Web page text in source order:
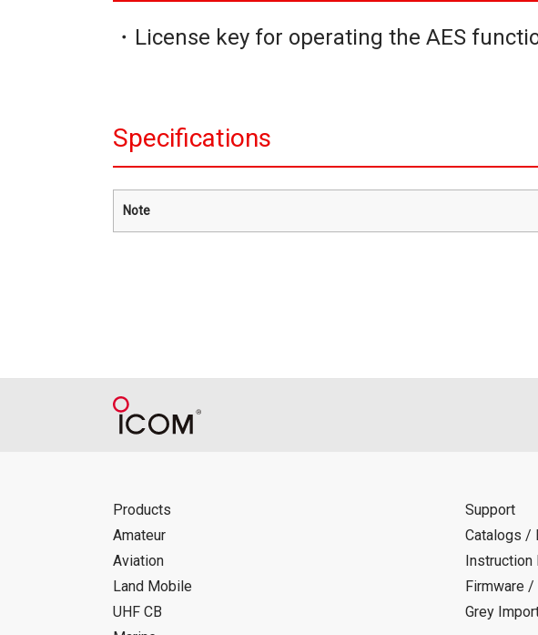
・License key for operating the AES
Specifications
Note
Products
Amateur
Aviation
Land Mobile
UHF CB
Support
Catalogs /
Instruction
Firmware
Grey